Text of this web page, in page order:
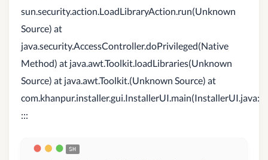
sun.security.action.LoadLibraryAction.run(Unknown
Source) at
java.security.AccessController.doPrivileged(Native
Method) at java.awt.Toolkit.loadLibraries(Unknown
Source) at java.awt.Toolkit.(Unknown Source) at
:::